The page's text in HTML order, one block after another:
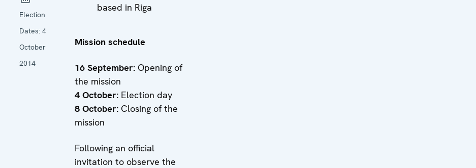
Election
Dates: 4
October
2014
based in Riga
Mission schedule
16 September: Opening of
the mission
4 October: Election day
8 October: Closing of the
mission
Following an official
invitation to observe the